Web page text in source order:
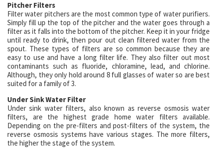
Pitcher Filters
Filter water pitchers are the most common type of water purifiers.
Simply fill up the top of the pitcher and the water goes through a
filter as it falls into the bottom of the pitcher. Keep it in your fridge
until ready to drink, then pour out clean filtered water from the
spout. These types of filters are so common because they are
easy to use and have a long filter life. They also filter out most
contaminants such as fluoride, chloramine, lead, and chlorine.
Although, they only hold around 8 full glasses of water so are best
suited for a family of 3.
Under Sink Water Filter
Under sink water filters, also known as reverse osmosis water
filters, are the highest grade home water filters available.
Depending on the pre-filters and post-filters of the system, the
reverse osmosis systems have various stages. The more filters,
the higher the stage of the system.